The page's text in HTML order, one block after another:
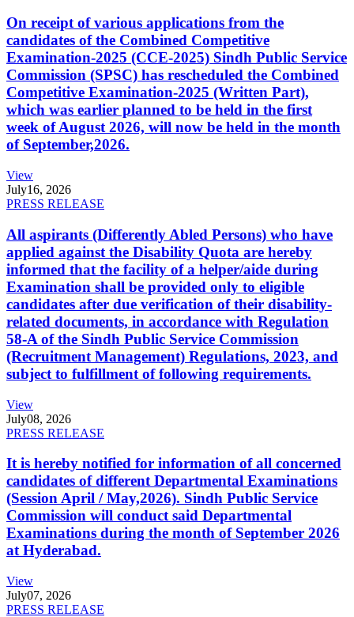
On receipt of various applications from the
candidates of the Combined Competitive
Examination-2025 (CCE-2025) Sindh Public Service
Commission (SPSC) has rescheduled the Combined
Competitive Examination-2025 (Written Part),
which was earlier planned to be held in the first
week of August 2026, will now be held in the month
of September,2026.
View
July16, 2026
PRESS RELEASE
All aspirants (Differently Abled Persons) who have
applied against the Disability Quota are hereby
informed that the facility of a helper/aide during
Examination shall be provided only to eligible
candidates after due verification of their disability-
related documents, in accordance with Regulation
58-A of the Sindh Public Service Commission
(Recruitment Management) Regulations, 2023, and
subject to fulfillment of following requirements.
View
July08, 2026
PRESS RELEASE
It is hereby notified for information of all concerned
candidates of different Departmental Examinations
(Session April / May,2026). Sindh Public Service
Commission will conduct said Departmental
Examinations during the month of September 2026
at Hyderabad.
View
July07, 2026
PRESS RELEASE